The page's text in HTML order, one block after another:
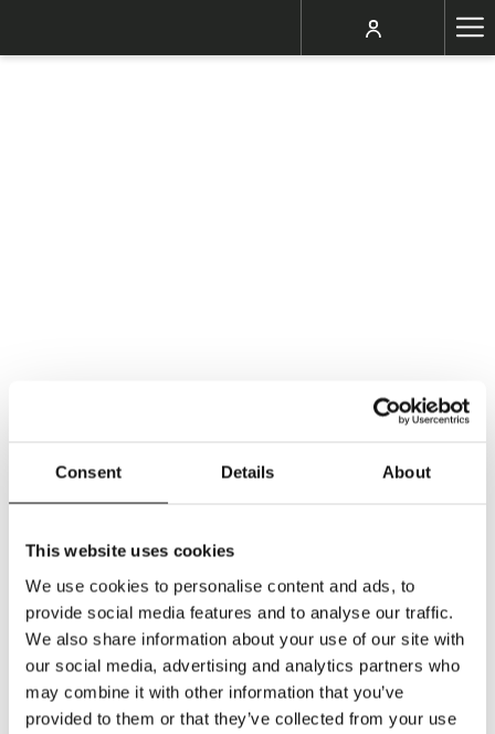
Consent Details About
This website uses cookies
We use cookies to personalise content and ads, to
provide social media features and to analyse our traffic.
We also share information about your use of our site with
our social media, advertising and analytics partners who
may combine it with other information that you’ve
provided to them or that they’ve collected from your use